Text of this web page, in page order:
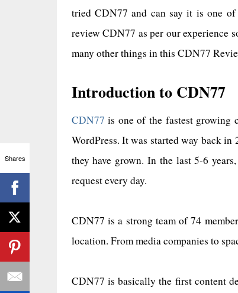
tried CDN77 and can say it is one
review CDN77 as per our experience
many other things in this CDN77
Introduction to CDN77
CDN77 is one of the fastest growing
WordPress. It was started way back
they have grown. In the last 5-6
request every day.
CDN77 is a strong team of 74
location. From media companies to
CDN77 is basically the first content
Shares